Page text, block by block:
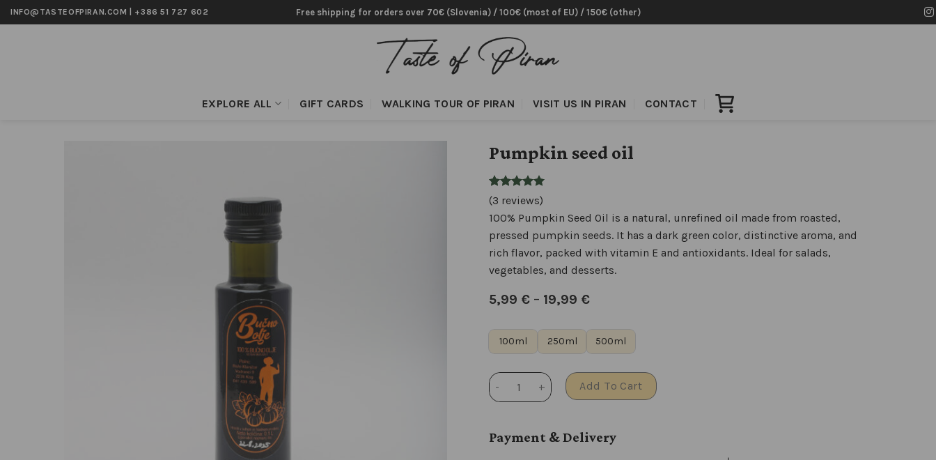
Skip
to
INFO@TASTEOFPIRAN.COM +386 51 727 602 Free shipping for orders over 70€ (Slovenia) / 100€ (most of EU) / 150€ (other)
EXPLORE ALL GIFT CARDS WALKING TOUR OF PIRAN VISIT US IN PIRAN CONTACT
Pumpkin seed oil
(3 reviews)
100% Pumpkin Seed Oil is a natural, unrefined oil made from roasted,
pressed pumpkin seeds. It has a dark green color, distinctive aroma, and
rich flavor, packed with vitamin E and antioxidants. Ideal for salads,
vegetables, and desserts.
5,99 € – 19,99 €
100ml 250ml 500ml
Pumpkin seed oil quantityAdd To Cart
Payment & Delivery